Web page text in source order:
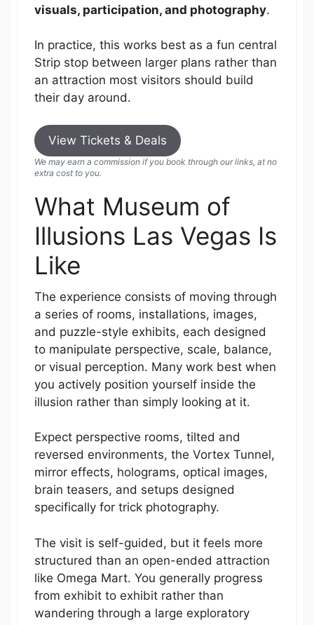
visuals, participation, and photography.
In practice, this works best as a fun central
Strip stop between larger plans rather than
an attraction most visitors should build
their day around.
View Tickets & Deals
We may earn a commission if you book through our links, at no
extra cost to you.
What Museum of
Illusions Las Vegas Is
Like
The experience consists of moving through
a series of rooms, installations, images,
and puzzle-style exhibits, each designed
to manipulate perspective, scale, balance,
or visual perception. Many work best when
you actively position yourself inside the
illusion rather than simply looking at it.
Expect perspective rooms, tilted and
reversed environments, the Vortex Tunnel,
mirror effects, holograms, optical images,
brain teasers, and setups designed
specifically for trick photography.
The visit is self-guided, but it feels more
structured than an open-ended attraction
like Omega Mart. You generally progress
from exhibit to exhibit rather than
wandering through a large exploratory